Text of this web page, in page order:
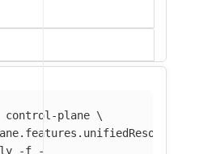
control-plane \
-f